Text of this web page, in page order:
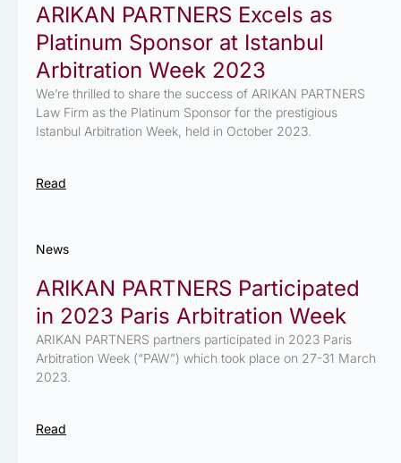
ARIKAN PARTNERS Excels as
Platinum Sponsor at Istanbul
Arbitration Week 2023
We’re thrilled to share the success of ARIKAN PARTNERS
Law Firm as the Platinum Sponsor for the prestigious
Istanbul Arbitration Week, held in October 2023.
Read
News
ARIKAN PARTNERS Participated
in 2023 Paris Arbitration Week
ARIKAN PARTNERS partners participated in 2023 Paris
Arbitration Week (“PAW”) which took place on 27-31 March
2023.
Read